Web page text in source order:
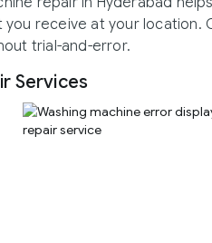
receive at your location.
trial-and-error.
Services